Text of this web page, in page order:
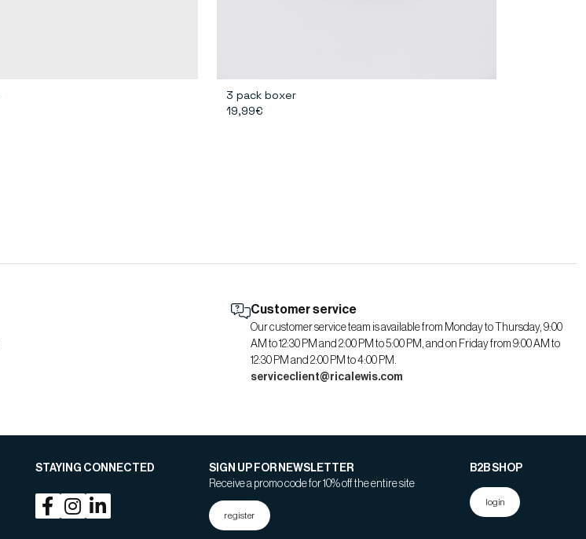
3 pack boxer
19,99€
Customer service
Our customer service team is available from Monday to Thursday, 9:00
AM to 12:30 PM and 2:00 PM to 5:00 PM, and on Friday from 9:00 AM to
12:30 PM and 2:00 PM to 4:00 PM.
serviceclient@ricalewis.com
STAYING CONNECTED
SIGN UP FOR NEWSLETTER
Receive a promo code for 10% off the entire site
register
B2B SHOP
login